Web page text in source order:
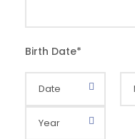
Birth Date*